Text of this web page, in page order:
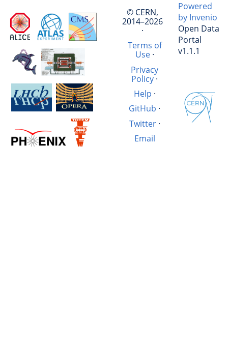
© CERN,
2014–2026
·
Terms of
Use·
Privacy
Policy·
Help ·
GitHub ·
Twitter·
Email
Powered
by Invenio
Open Data
Portal
v1.1.1